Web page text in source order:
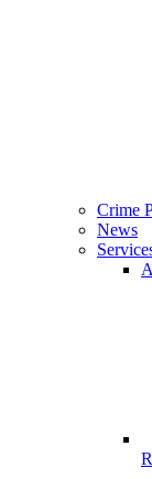
Crime
News